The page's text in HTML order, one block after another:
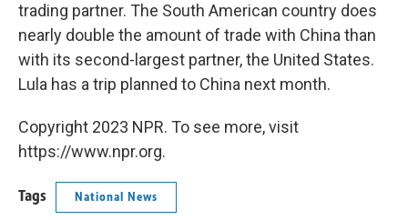
trading partner. The South American country does
nearly double the amount of trade with China than
with its second-largest partner, the United States.
Lula has a trip planned to China next month.
Copyright 2023 NPR. To see more, visit
https://www.npr.org.
Tags National News